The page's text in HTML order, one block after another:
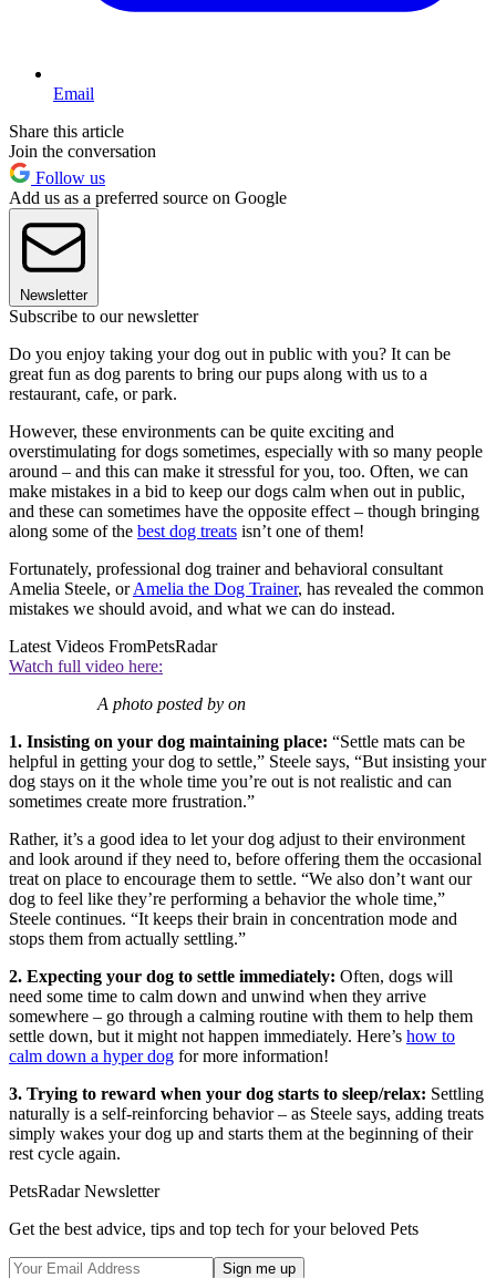
Email
Share this article
Join the conversation
Follow us
Add us as a preferred source on Google
Newsletter
Subscribe to our newsletter
Do you enjoy taking your dog out in public with you? It can be
great fun as dog parents to bring our pups along with us to a
restaurant, cafe, or park.
However, these environments can be quite exciting and
overstimulating for dogs sometimes, especially with so many people
around – and this can make it stressful for you, too. Often, we can
make mistakes in a bid to keep our dogs calm when out in public,
and these can sometimes have the opposite effect – though bringing
along some of the best dog treats isn’t one of them!
Fortunately, professional dog trainer and behavioral consultant
Amelia Steele, orAmelia the Dog Trainer, has revealed the common
mistakes we should avoid, and what we can do instead.
Latest Videos FromPetsRadar
Watch full video here:
A photo posted by on
1. Insisting on your dog maintaining place: “Settle mats can be
helpful in getting your dog to settle,” Steele says, “But insisting your
dog stays on it the whole time you’re out is not realistic and can
sometimes create more frustration.”
Rather, it’s a good idea to let your dog adjust to their environment
and look around if they need to, before offering them the occasional
treat on place to encourage them to settle. “We also don’t want our
dog to feel like they’re performing a behavior the whole time,”
Steele continues. “It keeps their brain in concentration mode and
stops them from actually settling.”
2. Expecting your dog to settle immediately: Often, dogs will
need some time to calm down and unwind when they arrive
somewhere – go through a calming routine with them to help them
settle down, but it might not happen immediately. Here’s how to
calm down a hyper dog for more information!
3. Trying to reward when your dog starts to sleep/relax: Settling
naturally is a self-reinforcing behavior – as Steele says, adding treats
simply wakes your dog up and starts them at the beginning of their
rest cycle again.
PetsRadar Newsletter
Get the best advice, tips and top tech for your beloved Pets